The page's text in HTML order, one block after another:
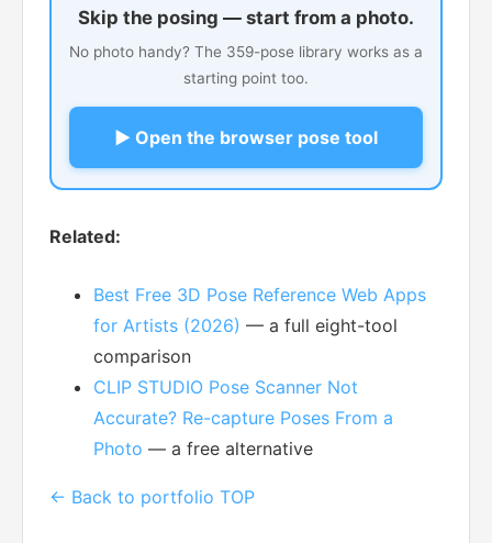
Skip the posing — start from a photo.
No photo handy? The 359-pose library works as a
starting point too.
▶ Open the browser pose tool
Related:
Best Free 3D Pose Reference Web Apps
for Artists (2026) — a full eight-tool
comparison
CLIP STUDIO Pose Scanner Not
Accurate? Re-capture Poses From a
Photo — a free alternative
← Back to portfolio TOP